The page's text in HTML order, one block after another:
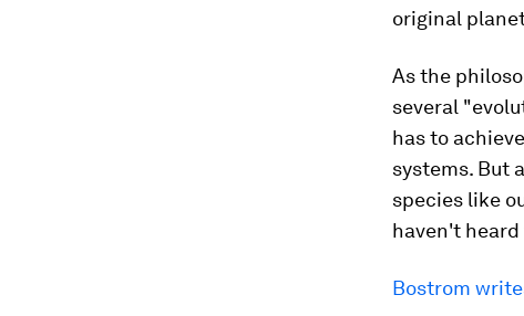
original
As the
several
has to
systems. But
species like
haven't
Bostrom